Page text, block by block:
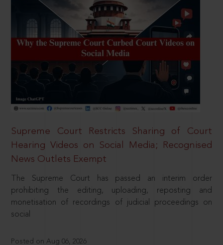
Supreme Court Restricts Sharing of Court
Hearing Videos on Social Media; Recognised
News Outlets Exempt
The Supreme Court has passed an interim order
prohibiting the editing, uploading, reposting and
monetisation of recordings of judicial proceedings on
social
Posted on Aug 06, 2026